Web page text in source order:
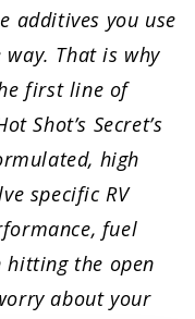
additives you use
way. That is why
first line of
Shot’s Secret’s
high
specific RV
fuel
hitting the open
about your